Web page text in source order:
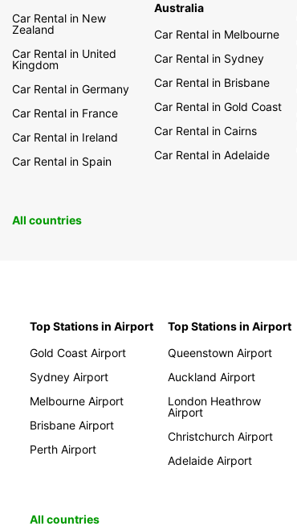
Car Rental in New
Zealand
Car Rental in United
Kingdom
Car Rental in Germany
Car Rental in France
Car Rental in Ireland
Car Rental in Spain
Australia
Car Rental in Melbourne
Car Rental in Sydney
Car Rental in Brisbane
Car Rental in Gold Coast
Car Rental in Cairns
Car Rental in Adelaide
All countries
Top Stations in Airport
Gold Coast Airport
Sydney Airport
Melbourne Airport
Brisbane Airport
Perth Airport
Top Stations in Airport
Queenstown Airport
Auckland Airport
London Heathrow
Airport
Christchurch Airport
Adelaide Airport
All countries